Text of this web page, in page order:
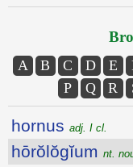
A B C D E
P
Q R
hornus adj. I cl.
hōrŏlŏgĭum nt.